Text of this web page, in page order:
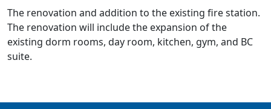
The renovation and addition to the existing fire station.
The renovation will include the expansion of the
existing dorm rooms, day room, kitchen, gym, and BC
suite.